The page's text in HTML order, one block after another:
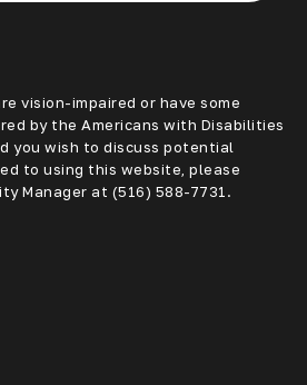
vision-impaired or have some
by the Americans with Disabilities
you wish to discuss potential
to using this website, please
Manager at (516) 588-7731.